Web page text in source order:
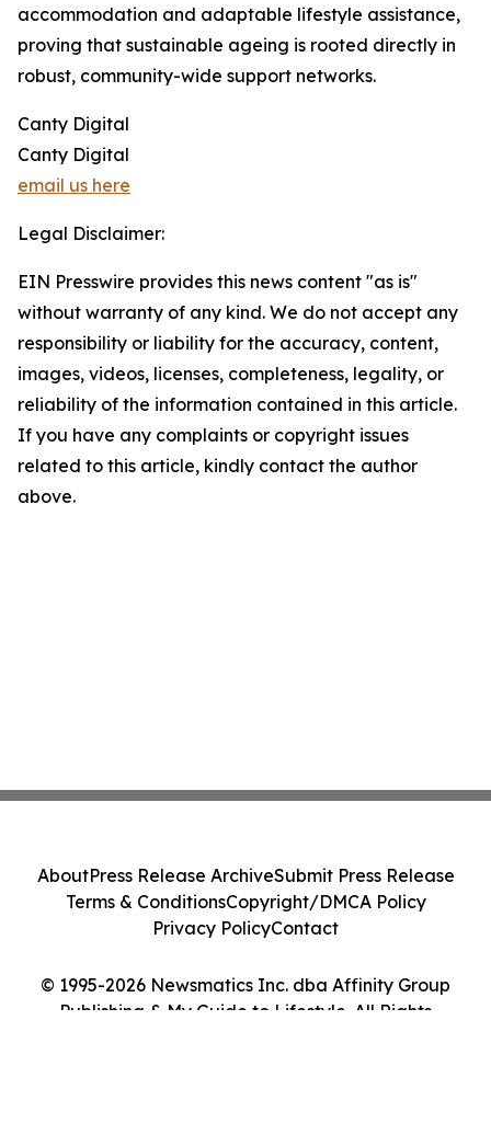
accommodation and adaptable lifestyle assistance,
proving that sustainable ageing is rooted directly in
robust, community-wide support networks.
Canty Digital
Canty Digital
email us here
Legal Disclaimer:
EIN Presswire provides this news content "as is"
without warranty of any kind. We do not accept any
responsibility or liability for the accuracy, content,
images, videos, licenses, completeness, legality, or
reliability of the information contained in this article.
If you have any complaints or copyright issues
related to this article, kindly contact the author
above.
© 1995-2026 Newsmatics Inc. dba Affinity Group
Publishing & My Guide to Lifestyle. All Rights
AboutPress Release ArchiveSubmit Press Release
Terms & ConditionsCopyright/DMCA Policy
Privacy PolicyContact